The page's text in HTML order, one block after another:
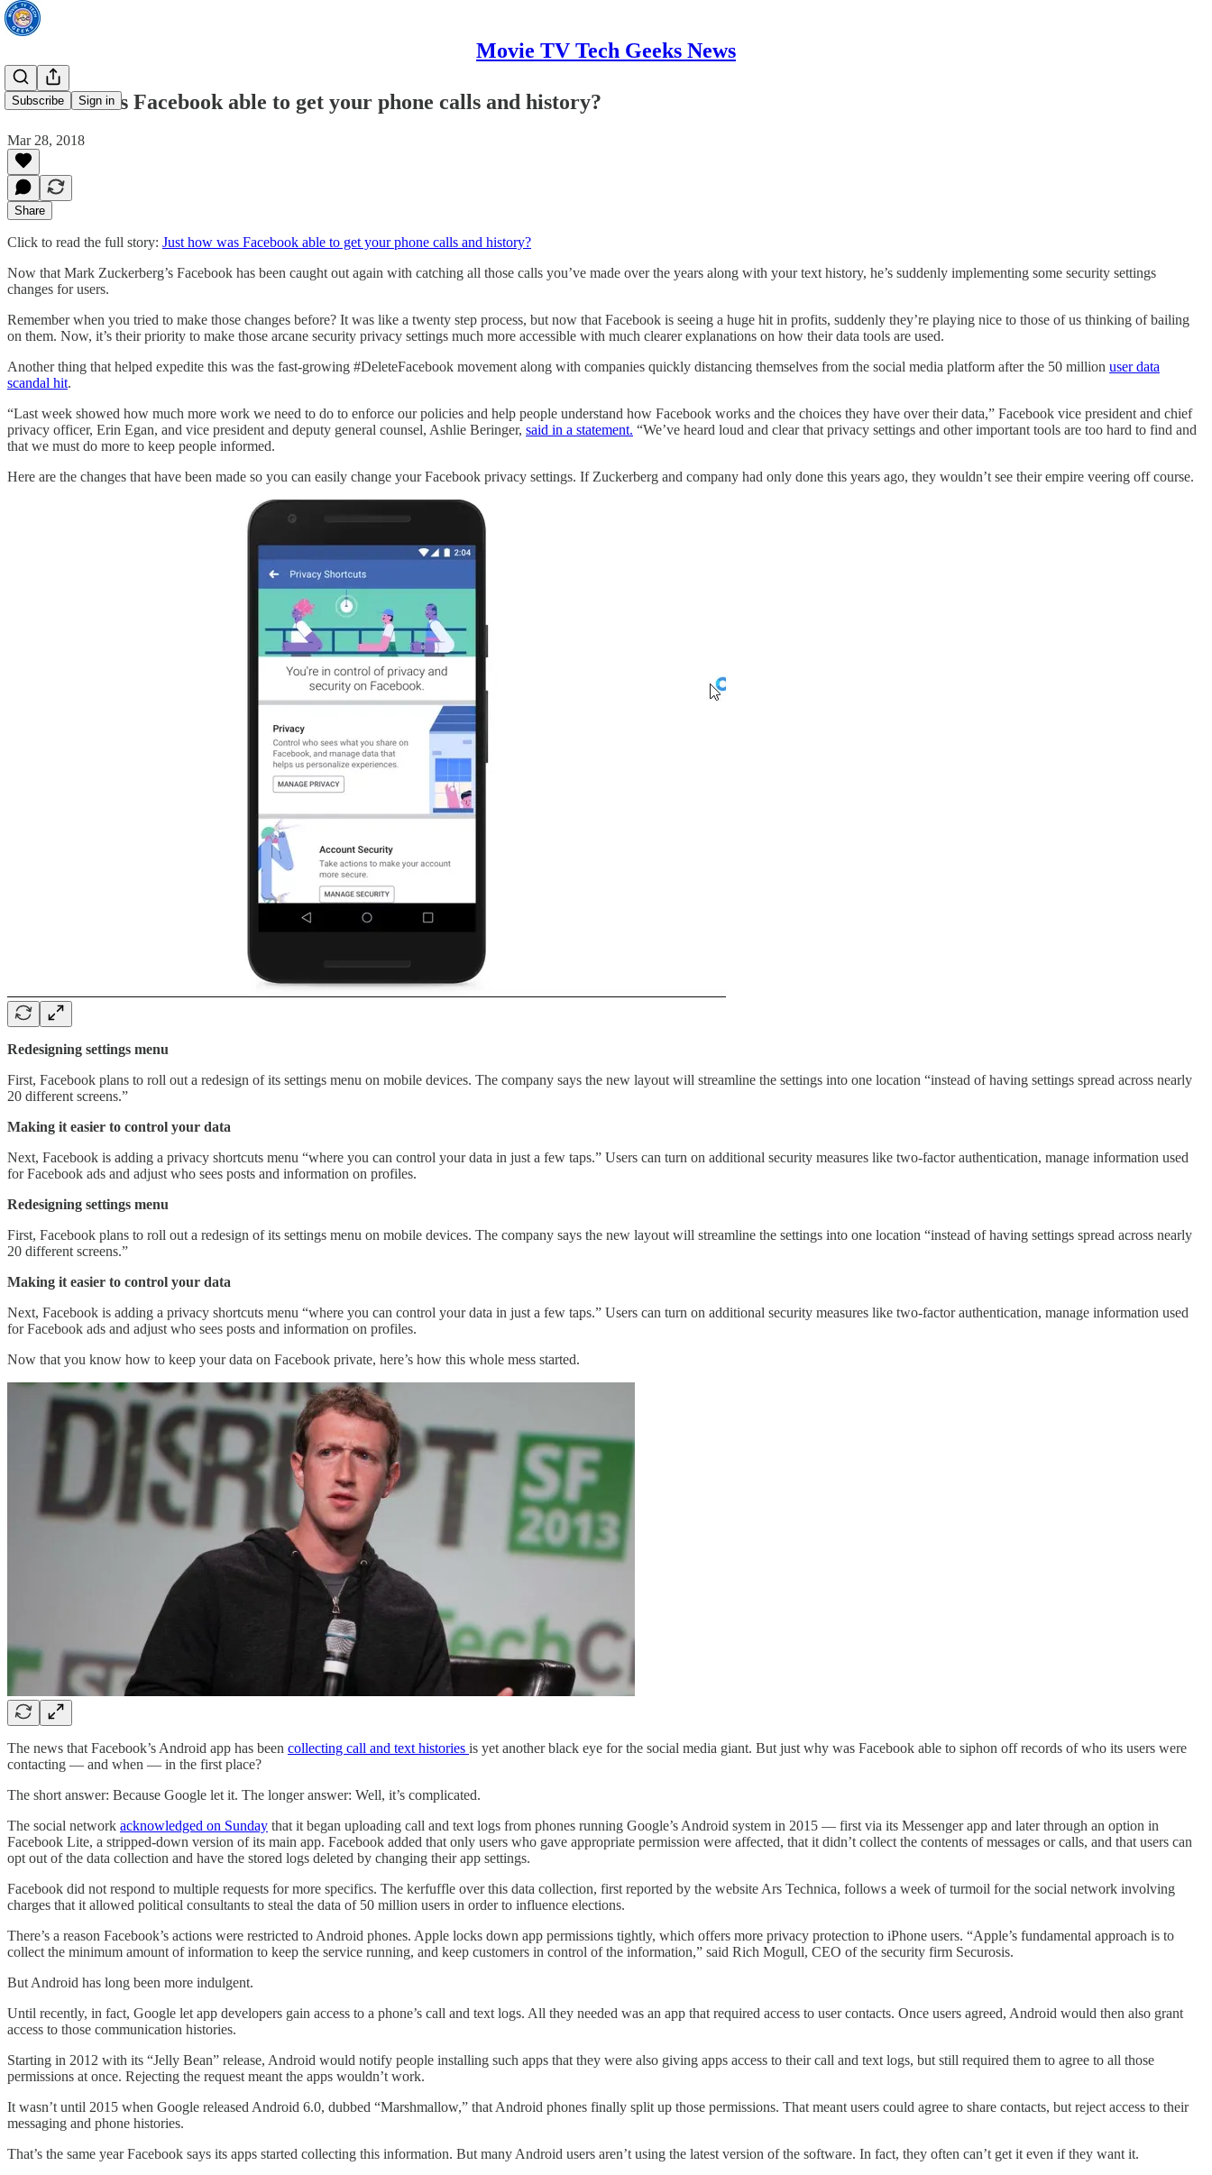
Movie TV Tech Geeks News
Subscribe Sign in
Just how was Facebook able to get your phone calls and history?
Mar 28, 2018
Share
Click to read the full story: Just how was Facebook able to get your phone calls and history?
Now that Mark Zuckerberg’s Facebook has been caught out again with catching all those calls you’ve made over the years along with your text history, he’s suddenly implementing some security settings
changes for users.
Remember when you tried to make those changes before? It was like a twenty step process, but now that Facebook is seeing a huge hit in profits, suddenly they’re playing nice to those of us thinking of bailing
on them. Now, it’s their priority to make those arcane security privacy settings much more accessible with much clearer explanations on how their data tools are used.
Another thing that helped expedite this was the fast-growing #DeleteFacebook movement along with companies quickly distancing themselves from the social media platform after the 50 million user data
scandal hit.
“Last week showed how much more work we need to do to enforce our policies and help people understand how Facebook works and the choices they have over their data,” Facebook vice president and chief
privacy officer, Erin Egan, and vice president and deputy general counsel, Ashlie Beringer, said in a statement. “We’ve heard loud and clear that privacy settings and other important tools are too hard to find and
that we must do more to keep people informed.
Here are the changes that have been made so you can easily change your Facebook privacy settings. If Zuckerberg and company had only done this years ago, they wouldn’t see their empire veering off course.
Redesigning settings menu
First, Facebook plans to roll out a redesign of its settings menu on mobile devices. The company says the new layout will streamline the settings into one location “instead of having settings spread across nearly
20 different screens.”
Making it easier to control your data
Next, Facebook is adding a privacy shortcuts menu “where you can control your data in just a few taps.” Users can turn on additional security measures like two-factor authentication, manage information used
for Facebook ads and adjust who sees posts and information on profiles.
Redesigning settings menu
First, Facebook plans to roll out a redesign of its settings menu on mobile devices. The company says the new layout will streamline the settings into one location “instead of having settings spread across nearly
20 different screens.”
Making it easier to control your data
Next, Facebook is adding a privacy shortcuts menu “where you can control your data in just a few taps.” Users can turn on additional security measures like two-factor authentication, manage information used
for Facebook ads and adjust who sees posts and information on profiles.
Now that you know how to keep your data on Facebook private, here’s how this whole mess started.
The news that Facebook’s Android app has been collecting call and text histories is yet another black eye for the social media giant. But just why was Facebook able to siphon off records of who its users were
contacting — and when — in the first place?
The short answer: Because Google let it. The longer answer: Well, it’s complicated.
The social network acknowledged on Sunday that it began uploading call and text logs from phones running Google’s Android system in 2015 — first via its Messenger app and later through an option in
Facebook Lite, a stripped-down version of its main app. Facebook added that only users who gave appropriate permission were affected, that it didn’t collect the contents of messages or calls, and that users can
opt out of the data collection and have the stored logs deleted by changing their app settings.
Facebook did not respond to multiple requests for more specifics. The kerfuffle over this data collection, first reported by the website Ars Technica, follows a week of turmoil for the social network involving
charges that it allowed political consultants to steal the data of 50 million users in order to influence elections.
There’s a reason Facebook’s actions were restricted to Android phones. Apple locks down app permissions tightly, which offers more privacy protection to iPhone users. “Apple’s fundamental approach is to
collect the minimum amount of information to keep the service running, and keep customers in control of the information,” said Rich Mogull, CEO of the security firm Securosis.
But Android has long been more indulgent.
Until recently, in fact, Google let app developers gain access to a phone’s call and text logs. All they needed was an app that required access to user contacts. Once users agreed, Android would then also grant
access to those communication histories.
Starting in 2012 with its “Jelly Bean” release, Android would notify people installing such apps that they were also giving apps access to their call and text logs, but still required them to agree to all those
permissions at once. Rejecting the request meant the apps wouldn’t work.
It wasn’t until 2015 when Google released Android 6.0, dubbed “Marshmallow,” that Android phones finally split up those permissions. That meant users could agree to share contacts, but reject access to their
messaging and phone histories.
That’s the same year Facebook says its apps started collecting this information. But many Android users aren’t using the latest version of the software. In fact, they often can’t get it even if they want it.